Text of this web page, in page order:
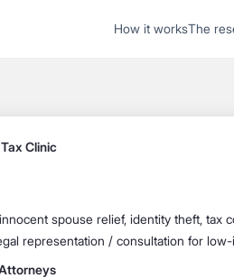
How it worksThe
Clinic
spouse relief, identity theft, tax
representation / consultation for
What's